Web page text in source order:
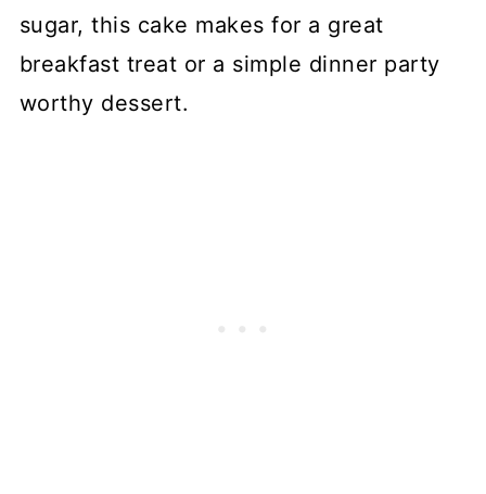
sugar, this cake makes for a great
breakfast treat or a simple dinner party
worthy dessert.